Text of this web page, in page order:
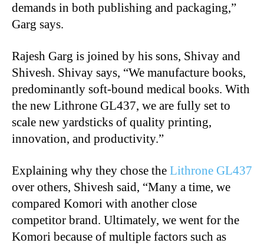
demands in both publishing and packaging,”
Garg says.
Rajesh Garg is joined by his sons, Shivay and
Shivesh. Shivay says, “We manufacture books,
predominantly soft-bound medical books. With
the new Lithrone GL437, we are fully set to
scale new yardsticks of quality printing,
innovation, and productivity.”
Explaining why they chose the Lithrone GL437
over others, Shivesh said, “Many a time, we
compared Komori with another close
competitor brand. Ultimately, we went for the
Komori because of multiple factors such as